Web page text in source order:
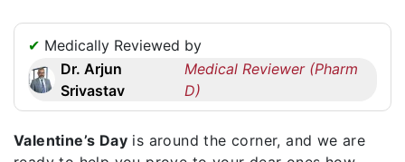
+1
256
6644170
✉
info@australiarxmeds.com
✔ Medically Reviewed by
Dr. Arjun
Srivastav
Medical Reviewer (Pharm
D)
Valentine’s Day is around the corner, and we are